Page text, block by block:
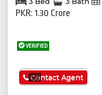
PKR: 1.30 Crore
VERIFIED
See More
Contact Agent